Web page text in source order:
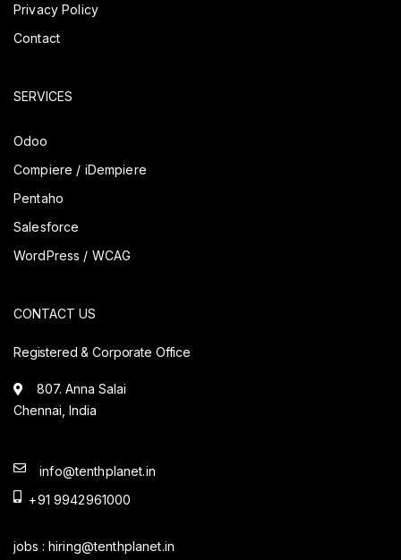
Privacy Policy
Contact
SERVICES
Odoo
Compiere / iDempiere
Pentaho
Salesforce
WordPress / WCAG
CONTACT US
Registered & Corporate Office
807. Anna Salai
Chennai, India
info@tenthplanet.in
+91 9942961000
jobs : hiring@tenthplanet.in